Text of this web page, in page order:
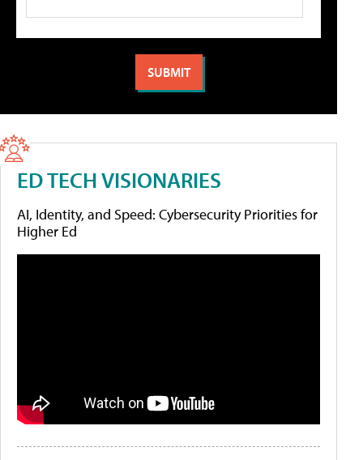
ED TECH VISIONARIES
AI, Identity, and Speed: Cybersecurity Priorities for
Higher Ed